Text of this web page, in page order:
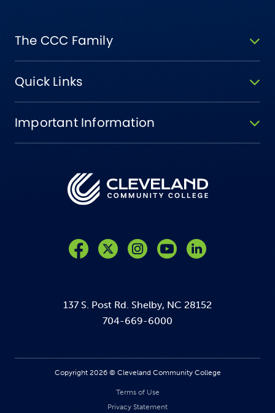
137 S. Post Rd. Shelby, NC 28152
704-669-6000
The CCC Family
Quick Links
Important Information
Copyright 2026 © Cleveland Community College
Terms of Use
Privacy Statement